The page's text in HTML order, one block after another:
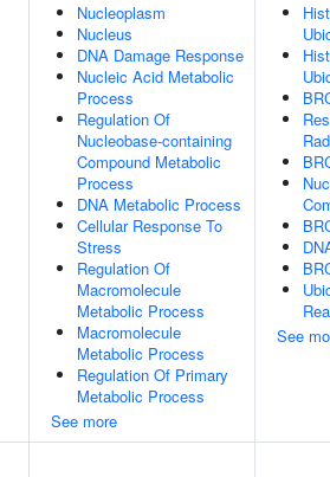
Nucleoplasm
Nucleus
DNA Damage Response
Nucleic Acid Metabolic
Process
Regulation Of
Nucleobase-containing
Compound Metabolic
Process
DNA Metabolic Process
Cellular Response To
Stress
Regulation Of
Macromolecule
Metabolic Process
Macromolecule
Metabolic Process
Regulation Of Primary
Metabolic Process
See more
See